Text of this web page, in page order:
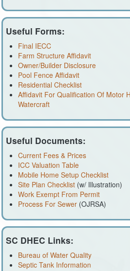
Useful Forms:
Final IECC
Farm Structure Affidavit
Owner/Builder Disclosure
Pool Fence Affidavit
Residential Checklist
Affidavit For Qualification Of Motor
Watercraft
Useful Documents:
Current Fees & Prices
ICC Valuation Table
Mobile Home Setup Checklist
Site Plan Checklist (w/ Illustration)
Work Exempt From Permit
Process For Sewer (OJRSA)
SC DHEC Links:
Bureau of Water Quality
Septic Tank Information